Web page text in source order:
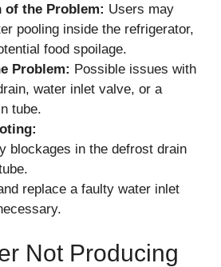
of the Problem: Users may
pooling inside the refrigerator,
food spoilage.
Problem: Possible issues with
water inlet valve, or a
tube.
blockages in the defrost drain
replace a faulty water inlet
Not Producing